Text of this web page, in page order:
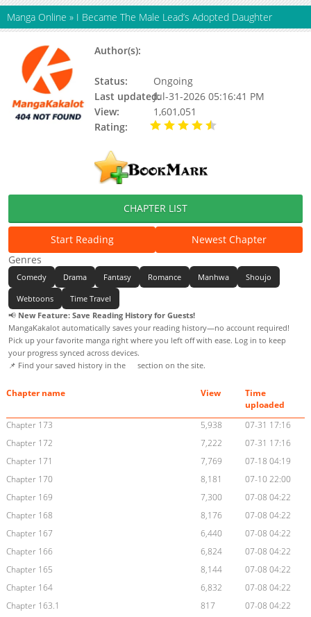
Manga Online » I Became The Male Lead’s Adopted Daughter
Author(s):
Status:
Ongoing
Last updated:Jul-31-2026 05:16:41 PM
View:
1,601,051
Rating:
CHAPTER LIST
Start Reading
Newest Chapter
Genres
Comedy Drama Fantasy Romance Manhwa Shoujo
Webtoons
Time Travel
📢 New Feature: Save Reading History for Guests!
MangaKakalot automatically saves your reading history—no account required!
Pick up your favorite manga right where you left off with ease. Log in to keep
your progress synced across devices.
📌 Find your saved history in the
section on the site.
Chapter name View
Time
uploaded
Chapter 173
5,938
07-31 17:16
Chapter 172
7,222
07-31 17:16
Chapter 171
7,769
07-18 04:19
Chapter 170
8,181
07-10 22:00
Chapter 169
7,300
07-08 04:22
Chapter 168
8,176
07-08 04:22
Chapter 167
6,440
07-08 04:22
Chapter 166
6,824
07-08 04:22
Chapter 165
8,144
07-08 04:22
Chapter 164
6,832
07-08 04:22
Chapter 163.1
817
07-08 04:22